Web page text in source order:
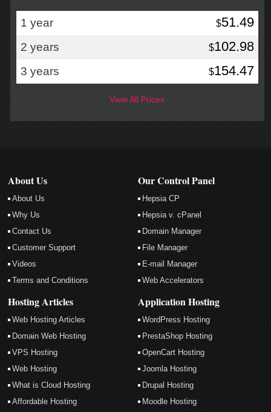
1 year $51.49
2 years $102.98
3 years $154.47
View All Prices
About Us
About Us
Why Us
Contact Us
Customer Support
Videos
Terms and Conditions
Our Control Panel
Hepsia CP
Hepsia v. cPanel
Domain Manager
File Manager
E-mail Manager
Web Accelerators
Hosting Articles
Web Hosting Articles
Domain Web Hosting
VPS Hosting
Web Hosting
What is Cloud Hosting
Affordable Hosting
Application Hosting
WordPress Hosting
PrestaShop Hosting
OpenCart Hosting
Joomla Hosting
Drupal Hosting
Moodle Hosting